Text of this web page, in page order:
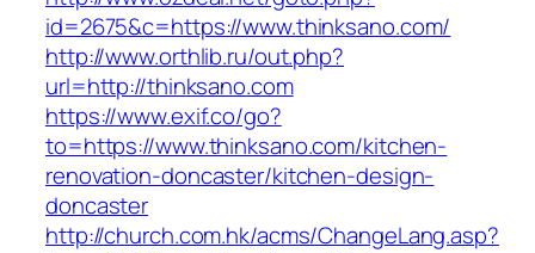
id=2675&c=https://www.thinksano.com/
http://www.orthlib.ru/out.php?
url=http://thinksano.com
https://www.exif.co/go?
to=https://www.thinksano.com/kitchen-
renovation-doncaster/kitchen-design-
doncaster
http://church.com.hk/acms/ChangeLang.asp?